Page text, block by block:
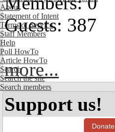
About
Statement of Intent
Terms of Service
Staff Members
Help
Poll HowTo
Article HowTo
Search
Search the site
Search members
Guests: 387
more...
Support us!
Donate